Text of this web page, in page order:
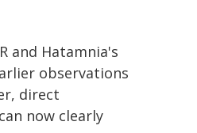
and Hatamnia's
observations
direct
now clearly